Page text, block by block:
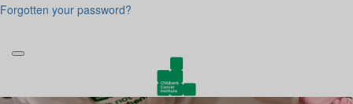
Forgotten your password?